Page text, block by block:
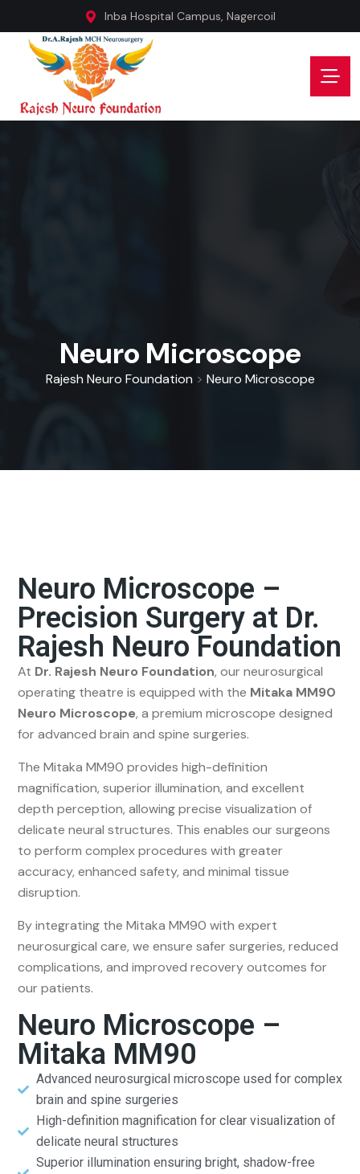
Inba Hospital Campus, Nagercoil
Neuro Microscope
Rajesh Neuro Foundation > Neuro Microscope
Neuro Microscope –
Precision Surgery at Dr.
Rajesh Neuro Foundation
At Dr. Rajesh Neuro Foundation, our neurosurgical
operating theatre is equipped with the Mitaka MM90
Neuro Microscope, a premium microscope designed
for advanced brain and spine surgeries.
The Mitaka MM90 provides high-definition
magnification, superior illumination, and excellent
depth perception, allowing precise visualization of
delicate neural structures. This enables our surgeons
to perform complex procedures with greater
accuracy, enhanced safety, and minimal tissue
disruption.
By integrating the Mitaka MM90 with expert
neurosurgical care, we ensure safer surgeries, reduced
complications, and improved recovery outcomes for
our patients.
Neuro Microscope –
Mitaka MM90
Advanced neurosurgical microscope used for complex
brain and spine surgeries
High-definition magnification for clear visualization of
delicate neural structures
Superior illumination ensuring bright, shadow-free